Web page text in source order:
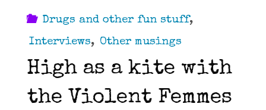
Drugs and other fun stuff,
Interviews, Other musings
High as a kite with
the Violent Femmes